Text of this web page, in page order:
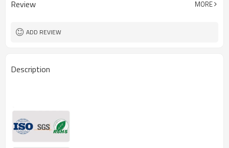
Review MORE
ADD REVIEW
Description